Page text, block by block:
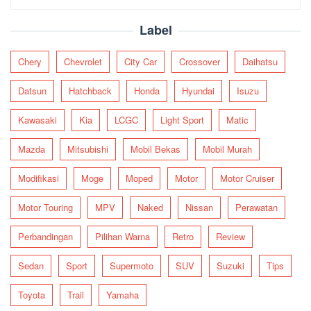
Label
Chery Chevrolet City Car Crossover Daihatsu
Datsun Hatchback Honda Hyundai Isuzu
Kawasaki Kia LCGC Light Sport Matic
Mazda Mitsubishi Mobil Bekas Mobil Murah
Modifikasi Moge Moped Motor Motor Cruiser
Motor Touring MPV Naked Nissan Perawatan
Perbandingan Pilihan Warna Retro Review
Sedan Sport Supermoto SUV Suzuki Tips
Toyota Trail Yamaha